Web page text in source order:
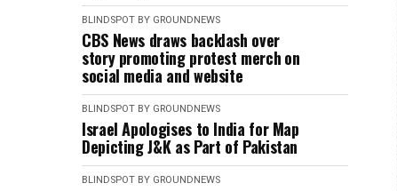
BLINDSPOT BY GROUNDNEWS
CBS News draws backlash over
story promoting protest merch on
social media and website
BLINDSPOT BY GROUNDNEWS
Israel Apologises to India for Map
Depicting J&K as Part of Pakistan
BLINDSPOT BY GROUNDNEWS